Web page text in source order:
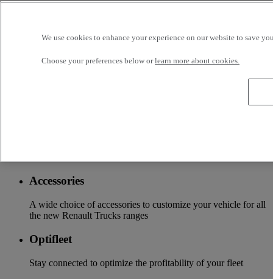
services customizable and adapted to your use: financing,
Accessories
A wide choice of accessories to customize your vehicle for all
the new Renault Trucks ranges
Optifleet
Stay connected to optimize the profitability of your fleet
We use cookies to enhance your experience on our website to save
Choose your preferences below orlearn more about cookies.